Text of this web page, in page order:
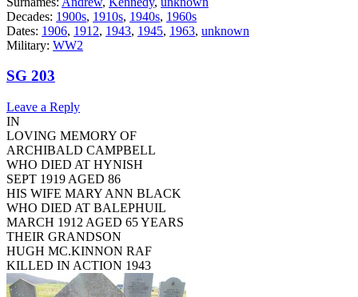
Decades: 1900s, 1910s, 1940s, 1960s
Dates: 1906, 1912, 1943, 1945, 1963, unknown
Military: WW2
SG 203
Leave a Reply
IN
LOVING MEMORY OF
ARCHIBALD CAMPBELL
WHO DIED AT HYNISH
SEPT 1919 AGED 86
HIS WIFE MARY ANN BLACK
WHO DIED AT BALEPHUIL
MARCH 1912 AGED 65 YEARS
THEIR GRANDSON
HUGH MC.KINNON RAF
KILLED IN ACTION 1943